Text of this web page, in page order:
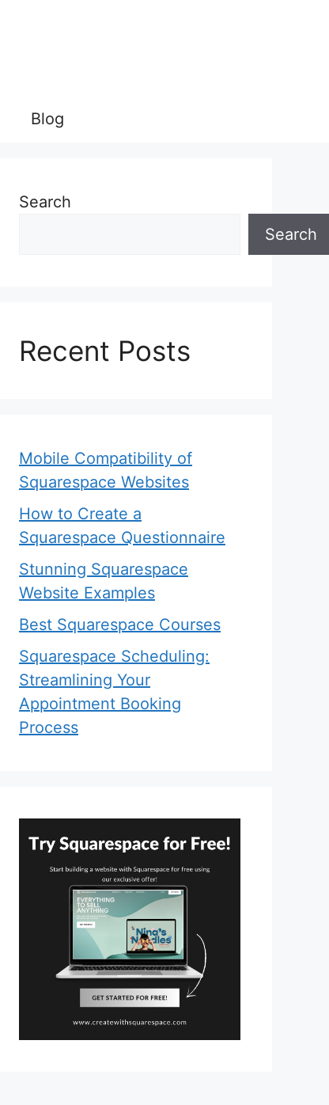
Blog
Search
Search
Recent Posts
Mobile Compatibility of
Squarespace Websites
How to Create a
Squarespace Questionnaire
Stunning Squarespace
Website Examples
Best Squarespace Courses
Squarespace Scheduling:
Streamlining Your
Appointment Booking
Process